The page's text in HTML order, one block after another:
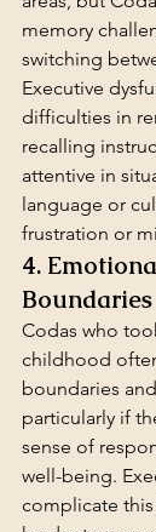
memory
switching
Executive
difficulties in
recalling
attentive in
language or
frustration or
4.
Boundaries
Codas who
childhood
boundaries
particularly if
sense of
well-being.
complicate